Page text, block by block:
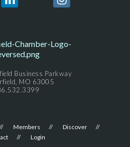
Business Parkway
MO 63005
Members
Discover
Login